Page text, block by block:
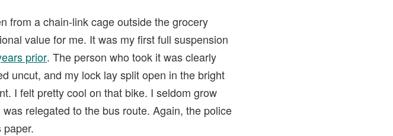
from a chain-link cage outside the grocery
value for me. It was my first full suspension
prior. The person who took it was clearly
uncut, and my lock lay split open in the bright
I felt pretty cool on that bike. I seldom grow
relegated to the bus route. Again, the police
paper.